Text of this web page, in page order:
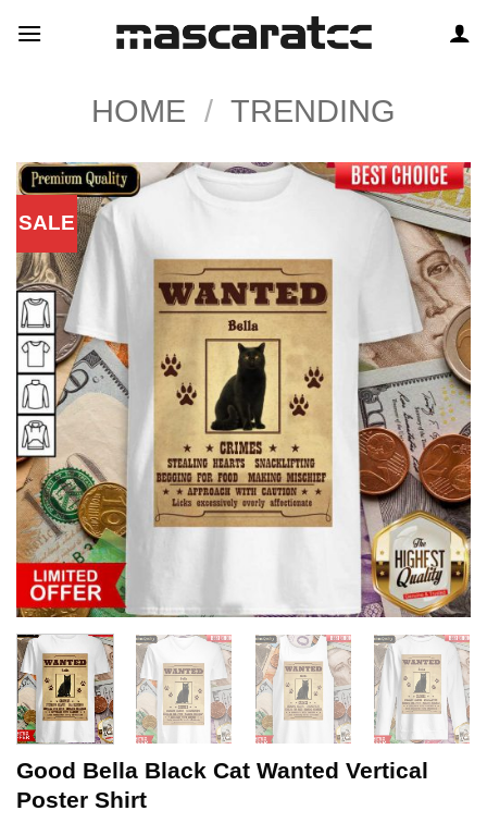
HOME / TRENDING
SALE
Good Bella Black Cat Wanted Vertical
Poster Shirt